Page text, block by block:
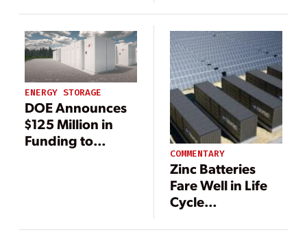
ENERGY STORAGE
DOE Announces
$125 Million in
Funding to
COMMENTARY
Zinc Batteries
Fare Well in Life
Cycle